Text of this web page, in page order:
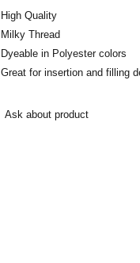
High Quality
Milky Thread
Dyeable in Polyester colors
Great for insertion and filling
Ask about product